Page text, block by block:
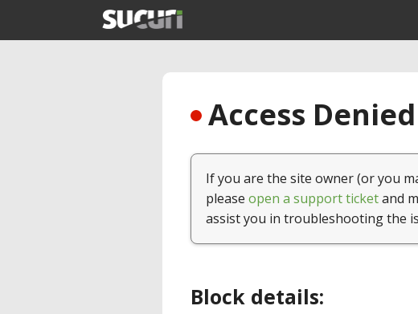
Access
If you are the site owner (or you
please open a support ticketand
assist you in troubleshooting the
Block details: